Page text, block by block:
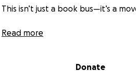
This isn’t just a book bus—it’s a
Read-alouds of inclusive children’s
Read more
Donate